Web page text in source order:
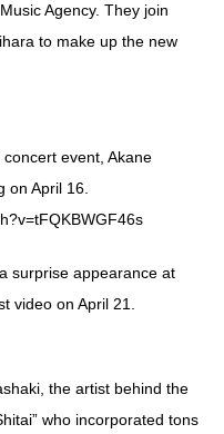
Agency. They join
to make up the new
event, Akane
on April 16.
surprise appearance at
video on April 21.
the artist behind the
who incorporated tons